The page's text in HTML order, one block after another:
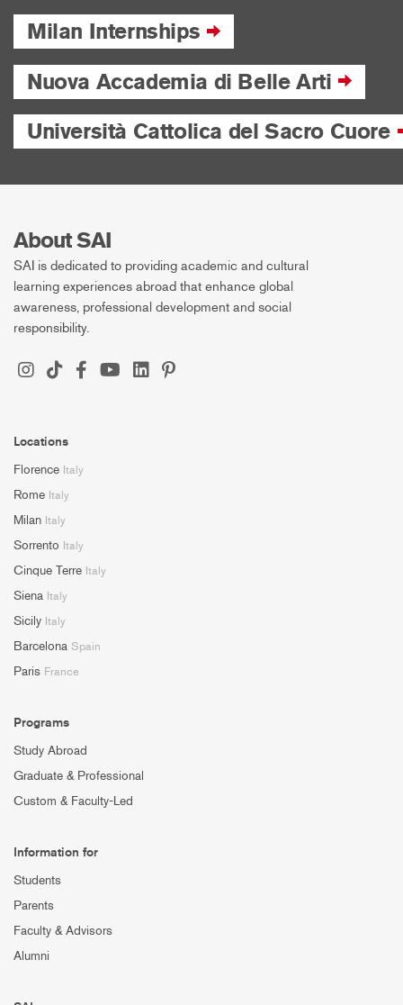
Milan Internships
Nuova Accademia di Belle Arti
Università Cattolica del Sacro Cuore
About SAI
SAI is dedicated to providing academic and cultural
learning experiences abroad that enhance global
awareness, professional development and social
responsibility.
Locations
Florence Italy
Rome Italy
Milan Italy
Sorrento Italy
Cinque Terre Italy
Siena Italy
Sicily Italy
Barcelona Spain
Paris France
Programs
Study Abroad
Graduate & Professional
Custom & Faculty-Led
Information for
Students
Parents
Faculty & Advisors
Alumni